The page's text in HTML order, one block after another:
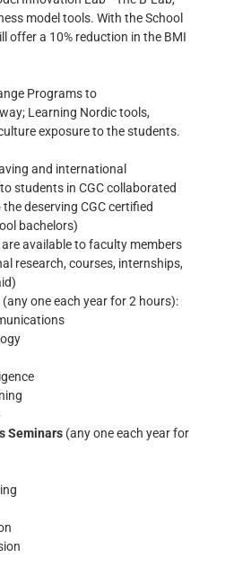
model tools. With the School
offer a 10% reduction in the BMI
Programs to
Learning Nordic tools,
exposure to the students.
and international
students in CGC collaborated
deserving CGC certified
bachelors)
available to faculty members
research, courses, internships,
(any one each year for 2 hours):
Seminars (any one each year for